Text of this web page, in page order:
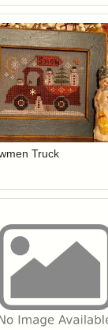
to add items
Truck
to add items